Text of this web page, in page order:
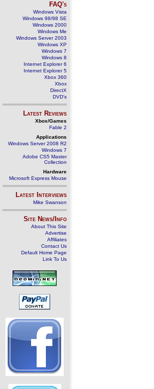
FAQ's
Windows Vista
Windows 98/98 SE
Windows 2000
Windows Me
Windows Server 2003
Windows XP
Windows 7
Windows 8
Internet Explorer 6
Internet Explorer 5
Xbox 360
Xbox
DirectX
DVD's
Latest Reviews
Xbox/Games
Fable 2
Applications
Windows Server 2008 R2
Windows 7
Adobe CS5 Master
Collection
Hardware
Microsoft Express Mouse
Latest Interviews
Mike Swanson
Site News/Info
About This Site
Advertise
Affiliates
Contact Us
Default Home Page
Link To Us